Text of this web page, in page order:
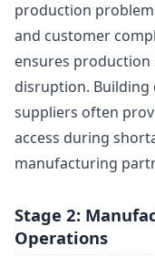
production
and customer
ensures
disruption.
suppliers often
access during
manufacturing
Stage 2:
Operations